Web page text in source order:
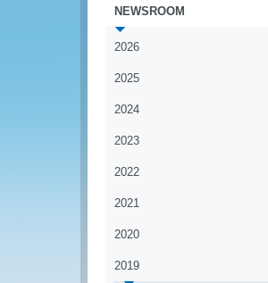
NEWSROOM
2026
2025
2024
2023
2022
2021
2020
2019